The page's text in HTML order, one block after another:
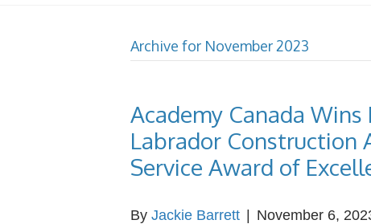
Archive for November 2023
Academy Canada
Labrador Construction
Service Award of
By Jackie Barrett November 6,